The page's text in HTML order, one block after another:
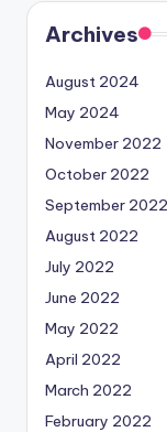
Archives
August 2024
May 2024
November 2022
October 2022
September 2022
August 2022
July 2022
June 2022
May 2022
April 2022
March 2022
February 2022